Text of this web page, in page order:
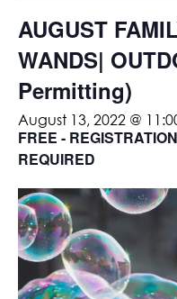
AUGUST
WANDS|
Permitting)
August 13, 2022 @
FREE -
REQUIRED